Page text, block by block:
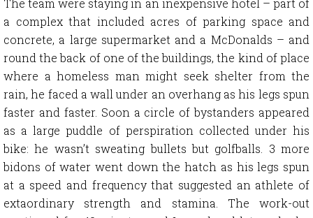
The team were staying in an inexpensive hotel – part of
a complex that included acres of parking space and
concrete, a large supermarket and a McDonalds – and
round the back of one of the buildings, the kind of place
where a homeless man might seek shelter from the
rain, he faced a wall under an overhang as his legs spun
faster and faster. Soon a circle of bystanders appeared
as a large puddle of perspiration collected under his
bike: he wasn’t sweating bullets but golfballs. 3 more
bidons of water went down the hatch as his legs spun
at a speed and frequency that suggested an athlete of
extaordinary strength and stamina. The work-out